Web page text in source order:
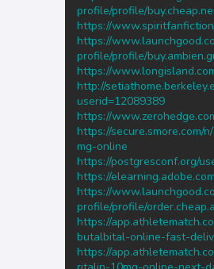
profile/profile/
https://
https://
profile/profile/
https://
http://
userid=12089389
https://
https://secure.smore.com/
mg-online
https://postgresconf.org/
https://
https://
profile/profile/
https://
butalbital-online-fast-
https://